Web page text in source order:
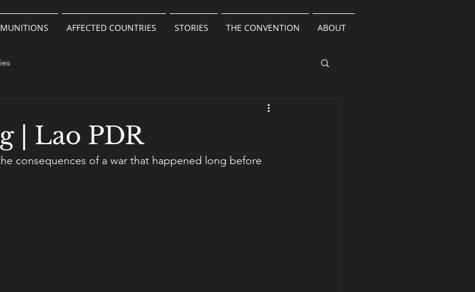
AFFECTED COUNTRIES STORIES THE CONVENTION ABOUT
| Lao PDR
consequences of a war that happened long before